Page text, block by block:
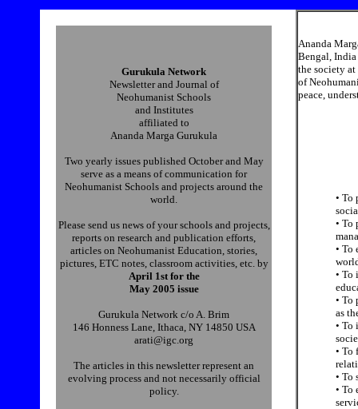
Gurukula Network
Newsletter and Journal of
Neohumanist Schools
and Institutes
affiliated to
Ananda Marga Gurukula
Two yearly issues published October and May
serve as a means of communication for
Neohumanist Schools and projects around the
world.
Please send us news of your schools and projects,
reports on research and publication efforts,
articles on Neohumanist Education, stories,
pictures, ETC notes, classroom activities, etc. by
April 1st for the
May 2005 issue
Gurukula Network c/o A. Brim
146 Honness Lane, Ithaca, NY 14850 USA
arati@igc.org
The articles in this newsletter represent an
evolving process and not necessarily official
policy.
• To
• To
• To
• To
• To
as
• To
• To
• To
• To
Ananda
Bengal,
the society
of
peace,